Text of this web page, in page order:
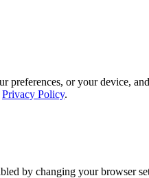
or your device,
Privacy Policy.
by changing your browser